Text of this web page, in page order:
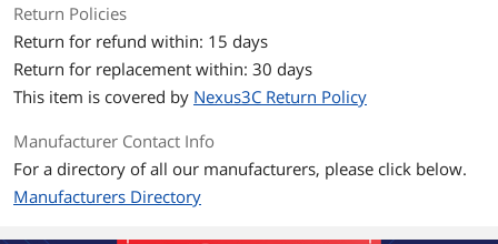
Return Policies
Return for refund within: 15 days
Return for replacement within: 30 days
This item is covered by Nexus3C Return Policy
Manufacturer Contact Info
For a directory of all our manufacturers, please click below.
Manufacturers Directory